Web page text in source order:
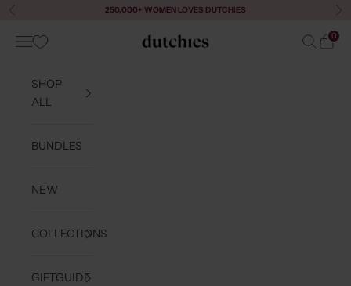
Skip to content
Previous 250,000+ WOMEN LOVES DUTCHIES
Dutchies
Navigation menu Search
Cart
0
SHOP
ALL
BUNDLES
NEW
COLLECTIONS
GIFTGUIDE